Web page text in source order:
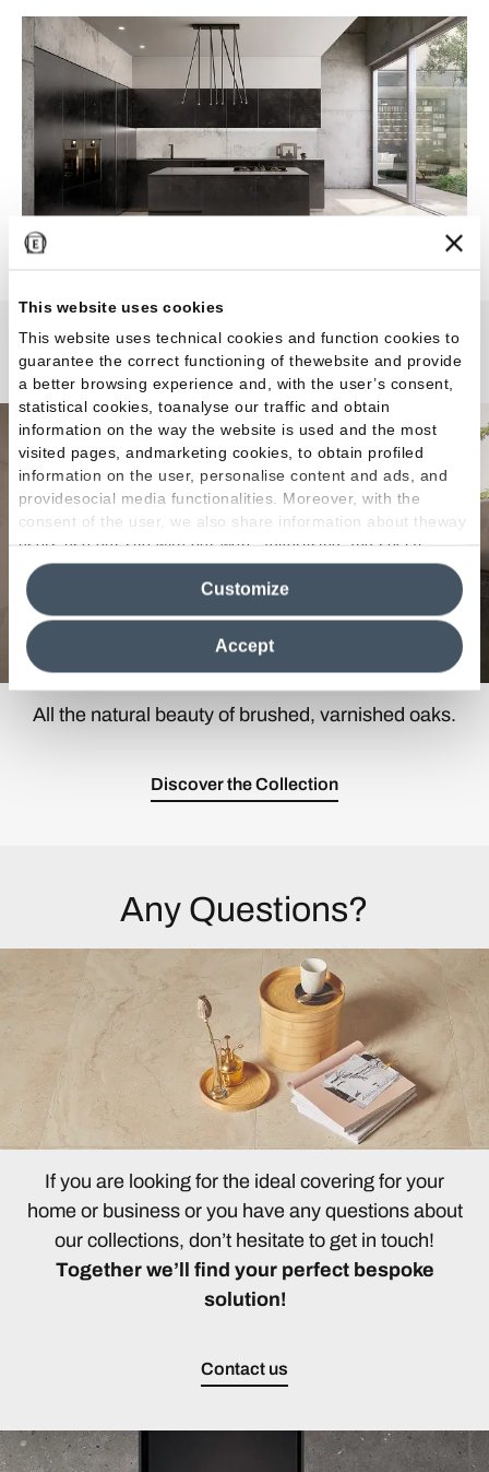
This website uses cookies
This website uses technical cookies and function cookies to
guarantee the correct functioning of thewebsite and provide
a better browsing experience and, with the user’s consent,
statistical cookies, toanalyse our traffic and obtain
information on the way the website is used and the most
visited pages, andmarketing cookies, to obtain profiled
information on the user, personalise content and ads, and
providesocial media functionalities. Moreover, with the
consent of the user, we also share information about theway
users use our site with our web, advertising and social
media analytics partners, who may combine itwith other
information in their possession. By closing this banner,
clicking on "Reject", it will be possible tocontinue browsing
the site after installing only technical cookies. For more
information see the
Cookie Policy
Accept
Customize
Woodtouch
All the natural beauty of brushed, varnished oaks.
Discover the Collection
Any Questions?
If you are looking for the ideal covering for your
home or business or you have any questions about
our collections, don’t hesitate to get in touch!
Together we’ll find your perfect bespoke
solution!
Contact us